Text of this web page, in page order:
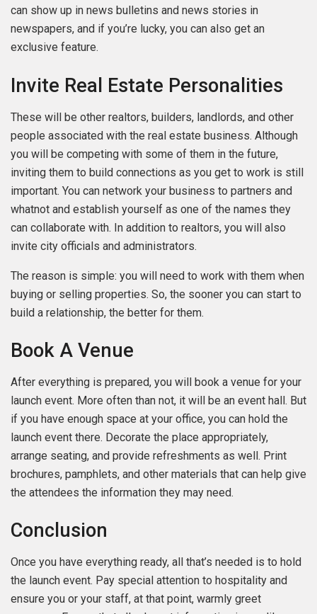
can show up in news bulletins and news stories in
newspapers, and if you’re lucky, you can also get an
exclusive feature.
Invite Real Estate Personalities
These will be other realtors, builders, landlords, and other
people associated with the real estate business. Although
you will be competing with some of them in the future,
inviting them to build connections as you get to work is still
important. You can network your business to partners and
whatnot and establish yourself as one of the names they
can collaborate with. In addition to realtors, you will also
invite city officials and administrators.
The reason is simple: you will need to work with them when
buying or selling properties. So, the sooner you can start to
build a relationship, the better for them.
Book A Venue
After everything is prepared, you will book a venue for your
launch event. More often than not, it will be an event hall. But
if you have enough space at your office, you can hold the
launch event there. Decorate the place appropriately,
arrange seating, and provide refreshments as well. Print
brochures, pamphlets, and other materials that can help give
the attendees the information they may need.
Conclusion
Once you have everything ready, all that’s needed is to hold
the launch event. Pay special attention to hospitality and
ensure you or your staff, at that point, warmly greet